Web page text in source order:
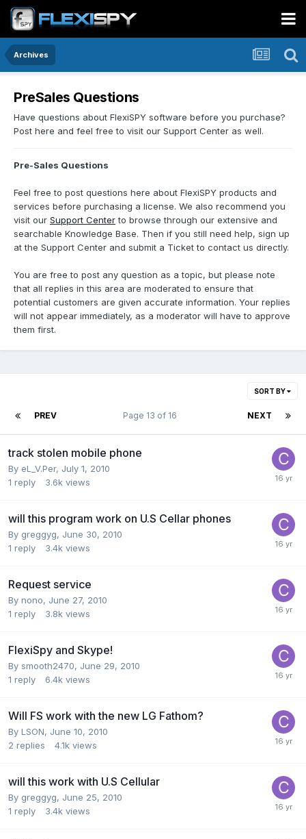
Archives
PreSales Questions
Have questions about FlexiSPY software before you purchase?
Post here and feel free to visit our Support Center as well.
Pre-Sales Questions
Feel free to post questions here about FlexiSPY products and
services before purchasing a license. We also recommend you
visit our Support Centerto browse through our extensive and
searchable Knowledge Base. Then if you still need help, sign up
at the Support Center and submit a Ticket to contact us directly.
You are free to post any question as a topic, but please note
that all replies in this area are moderated to ensure that
potential customers are given accurate information. Your replies
will not appear immediately, as a moderator will have to approve
them first.
SORT BY
PREV NEXT
Page 13 of 16
track stolen mobile phone
By eL_V.Per, July 1, 2010
1 reply 3.6k views
will this program work on U.S Cellar phones
By greggyg, June 30, 2010
1 reply 3.4k views
Request service
By nono, June 27, 2010
1 reply 3.8k views
FlexiSpy and Skype!
By smooth2470, June 29, 2010
1 reply 6.4k views
Will FS work with the new LG Fathom?
By LSON, June 10, 2010
2 replies 4.1k views
will this work with U.S Cellular
By greggyg, June 25, 2010
1 reply 3.4k views